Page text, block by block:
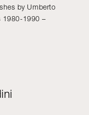
by Umberto
1980-1990 –